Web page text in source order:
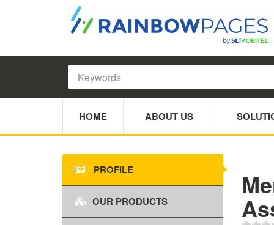
HOME ABOUT US
PROFILE
OUR PRODUCTS